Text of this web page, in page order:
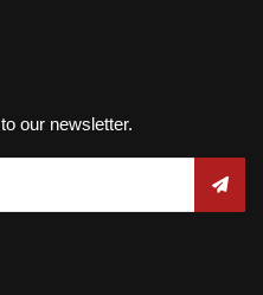
our newsletter.